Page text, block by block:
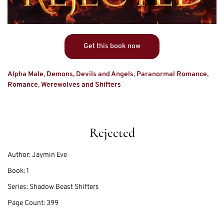
Get this book now
Alpha Male, Demons, Devils and Angels, Paranormal Romance,
Romance,Werewolves and Shifters
Rejected
Author:Jaymin Eve
Book:1
Series: Shadow Beast Shifters
Page Count: 399